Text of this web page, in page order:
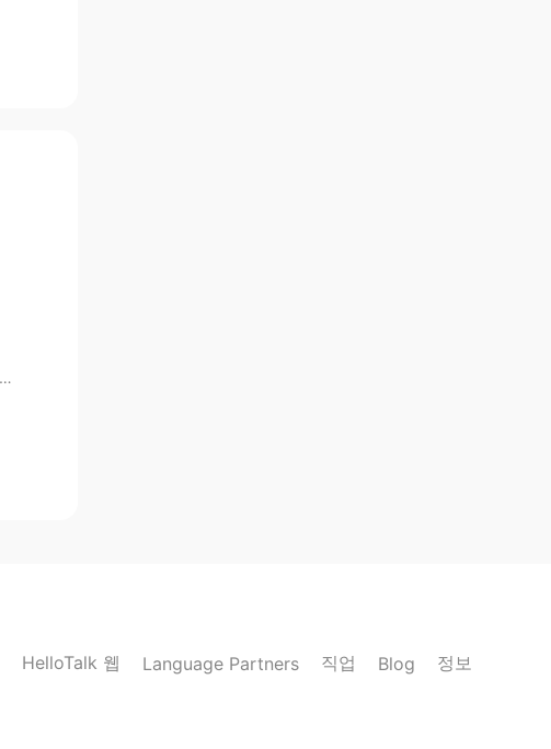
HelloTalk 웹 Language Partners 직업 Blog 정보